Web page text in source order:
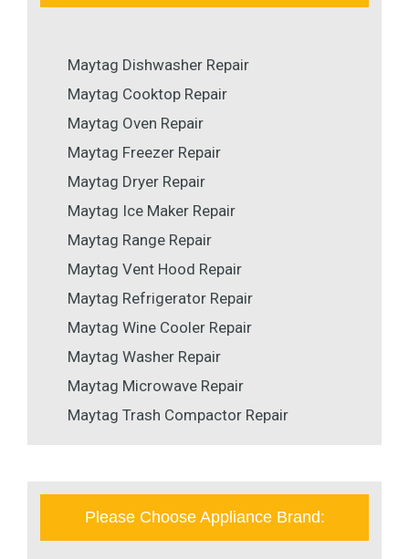
Maytag Dishwasher Repair
Maytag Cooktop Repair
Maytag Oven Repair
Maytag Freezer Repair
Maytag Dryer Repair
Maytag Ice Maker Repair
Maytag Range Repair
Maytag Vent Hood Repair
Maytag Refrigerator Repair
Maytag Wine Cooler Repair
Maytag Washer Repair
Maytag Microwave Repair
Maytag Trash Compactor Repair
Please Choose Appliance Brand: